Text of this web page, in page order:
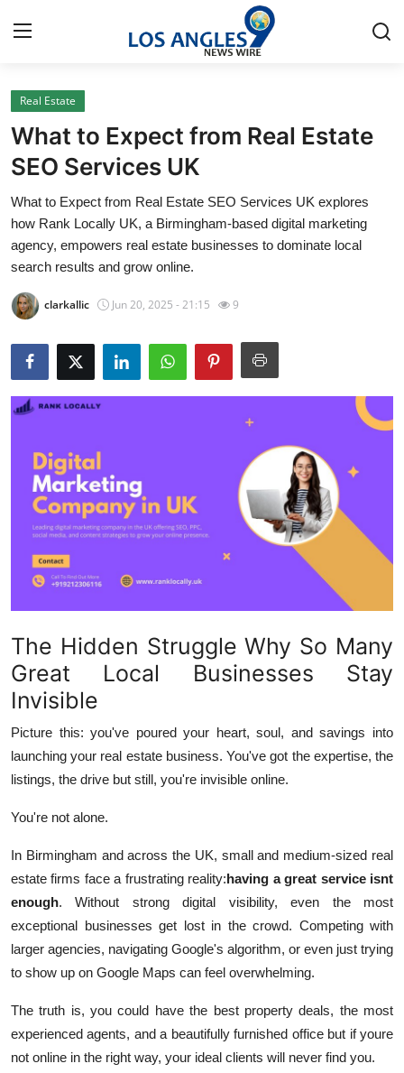
Home
Contact
Press Release
Privacy Policy
About
Submit Press Release
Guest Posting
Advertise with US
Crypto
Finance
Tech
Real Estate
General
Support Number
How To
Top 10
Real Estate
What to Expect from Real Estate
SEO Services UK
What to Expect from Real Estate SEO Services UK explores
how Rank Locally UK, a Birmingham-based digital marketing
agency, empowers real estate businesses to dominate local
search results and grow online.
clarkallic Jun 20, 2025 - 21:15 9
The Hidden Struggle Why So Many
Great Local Businesses Stay
Invisible
Picture this: you've poured your heart, soul, and savings into
launching your real estate business. You've got the expertise, the
listings, the drive but still, you're invisible online.
You're not alone.
In Birmingham and across the UK, small and medium-sized real
estate firms face a frustrating reality:having a great service isnt
enough. Without strong digital visibility, even the most
exceptional businesses get lost in the crowd. Competing with
larger agencies, navigating Google's algorithm, or even just trying
to show up on Google Maps can feel overwhelming.
The truth is, you could have the best property deals, the most
experienced agents, and a beautifully furnished office but if youre
not online in the right way, your ideal clients will never find you.